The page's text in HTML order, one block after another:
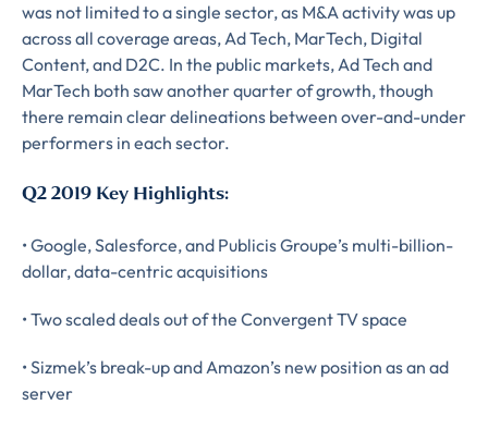
was not limited to a single sector, as M&A activity was up
across all coverage areas, Ad Tech, MarTech, Digital
Content, and D2C. In the public markets, Ad Tech and
MarTech both saw another quarter of growth, though
there remain clear delineations between over-and-under
performers in each sector.
Q2 2019 Key Highlights:
• Google, Salesforce, and Publicis Groupe’s multi-billion-
dollar, data-centric acquisitions
• Two scaled deals out of the Convergent TV space
• Sizmek’s break-up and Amazon’s new position as an ad
server
Almost There!